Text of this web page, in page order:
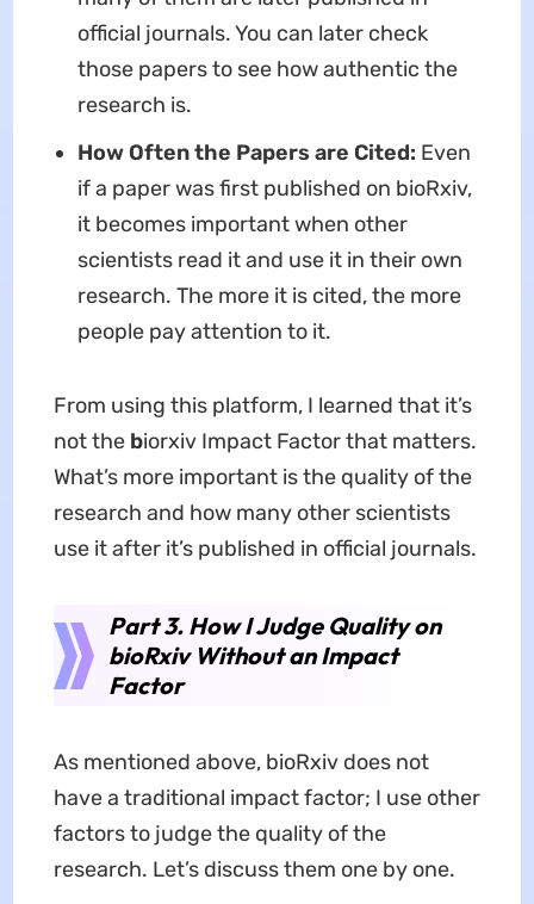
official journals. You can later check
those papers to see how authentic the
research is.
How Often the Papers are Cited: Even
if a paper was first published on bioRxiv,
it becomes important when other
scientists read it and use it in their own
research. The more it is cited, the more
people pay attention to it.
From using this platform, I learned that it’s
not the biorxiv Impact Factorthat matters.
What’s more important is the quality of the
research and how many other scientists
use it after it’s published in official journals.
Part 3. How I Judge Quality on
bioRxiv Without an Impact
Factor
As mentioned above, bioRxiv does not
have a traditional impact factor; I use other
factors to judge the quality of the
research. Let’s discuss them one by one.